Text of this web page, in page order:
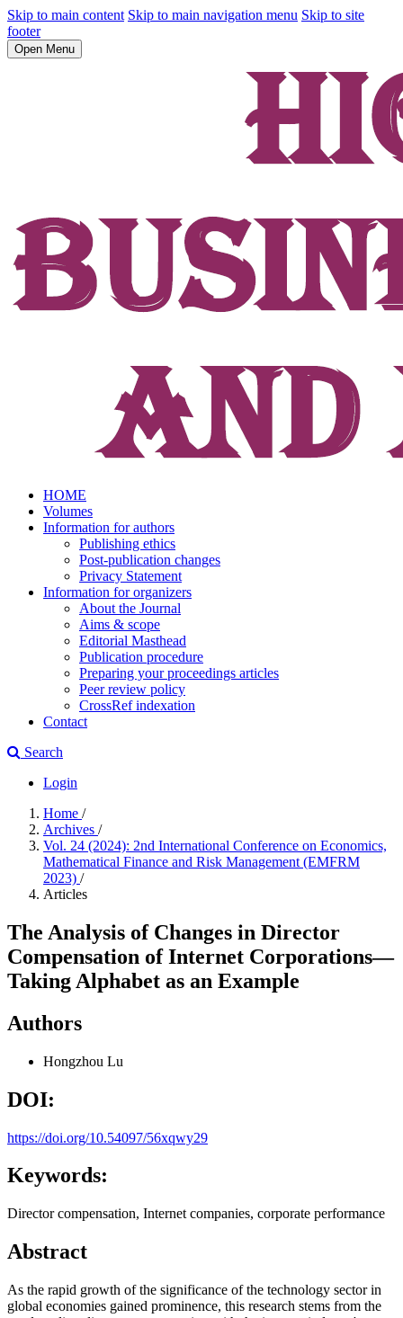
Skip to main content Skip to main navigation menu Skip to site
footer
Open Menu
HOME
Volumes
Information for authors
Publishing ethics
Post-publication changes
Privacy Statement
Information for organizers
About the Journal
Aims & scope
Editorial Masthead
Publication procedure
Preparing your proceedings articles
Peer review policy
CrossRef indexation
Contact
Search
Login
Home /
Archives /
Vol. 24 (2024): 2nd International Conference on Economics,
Mathematical Finance and Risk Management (EMFRM
2023) /
Articles
The Analysis of Changes in Director
Compensation of Internet Corporations—
Taking Alphabet as an Example
Authors
Hongzhou Lu
DOI:
https://doi.org/10.54097/56xqwy29
Keywords:
Director compensation, Internet companies, corporate performance
Abstract
As the rapid growth of the significance of the technology sector in
global economies gained prominence, this research stems from the